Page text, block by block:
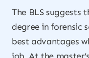
The BLS suggests
degree in forensic
best advantages